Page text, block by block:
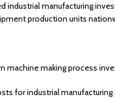
industrial manufacturing
production units
machine making process
for industrial manufacturing